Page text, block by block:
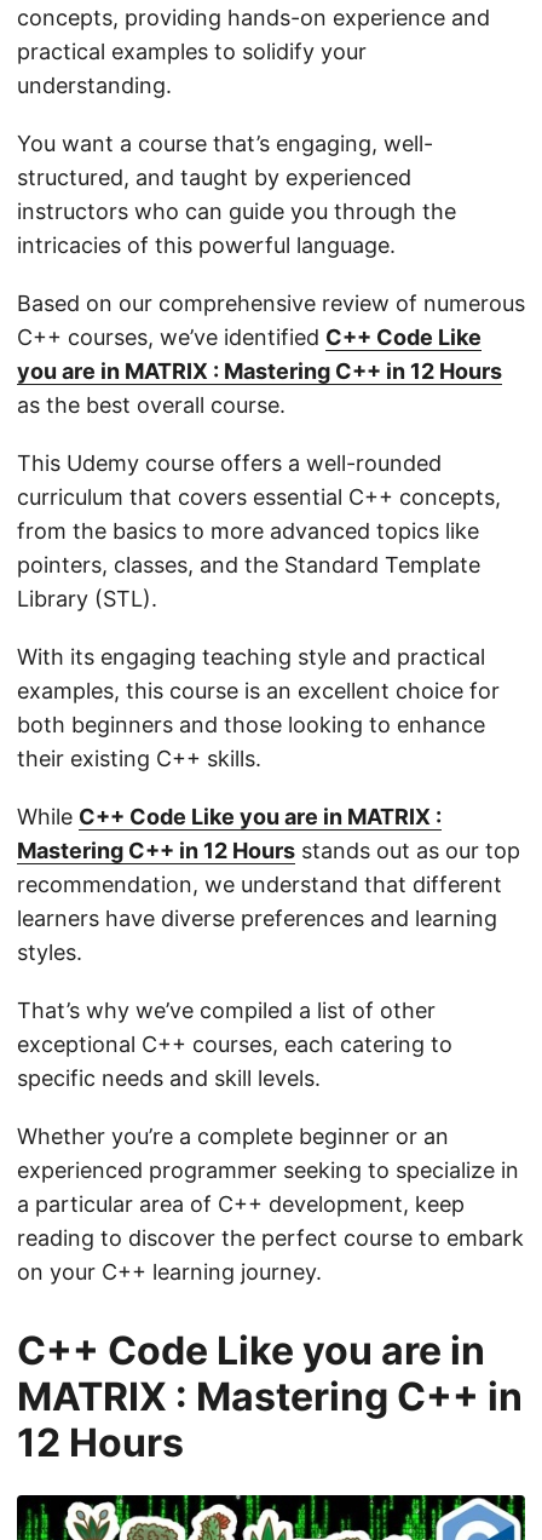
concepts, providing hands-on experience and
practical examples to solidify your
understanding.
You want a course that’s engaging, well-
structured, and taught by experienced
instructors who can guide you through the
intricacies of this powerful language.
Based on our comprehensive review of numerous
C++ courses, we’ve identified C++ Code Like
you are in MATRIX : Mastering C++ in 12 Hours
as the best overall course.
This Udemy course offers a well-rounded
curriculum that covers essential C++ concepts,
from the basics to more advanced topics like
pointers, classes, and the Standard Template
Library (STL).
With its engaging teaching style and practical
examples, this course is an excellent choice for
both beginners and those looking to enhance
their existing C++ skills.
While C++ Code Like you are in MATRIX :
Mastering C++ in 12 Hours stands out as our top
recommendation, we understand that different
learners have diverse preferences and learning
styles.
That’s why we’ve compiled a list of other
exceptional C++ courses, each catering to
specific needs and skill levels.
Whether you’re a complete beginner or an
experienced programmer seeking to specialize in
a particular area of C++ development, keep
reading to discover the perfect course to embark
on your C++ learning journey.
C++ Code Like you are in
MATRIX : Mastering C++ in
12 Hours